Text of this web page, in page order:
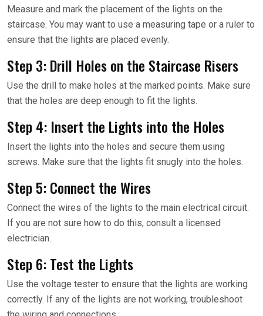
Measure and mark the placement of the lights on the
staircase. You may want to use a measuring tape or a ruler to
ensure that the lights are placed evenly.
Step 3: Drill Holes on the Staircase Risers
Use the drill to make holes at the marked points. Make sure
that the holes are deep enough to fit the lights.
Step 4: Insert the Lights into the Holes
Insert the lights into the holes and secure them using
screws. Make sure that the lights fit snugly into the holes.
Step 5: Connect the Wires
Connect the wires of the lights to the main electrical circuit.
If you are not sure how to do this, consult a licensed
electrician.
Step 6: Test the Lights
Use the voltage tester to ensure that the lights are working
correctly. If any of the lights are not working, troubleshoot